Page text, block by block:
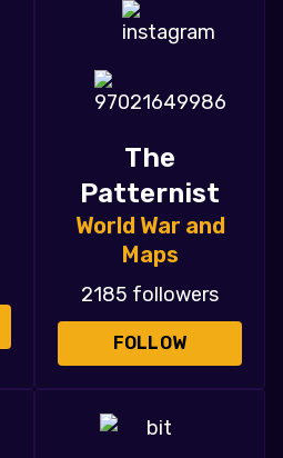
The
Patternist
World War and
Maps
2185 followers
FOLLOW